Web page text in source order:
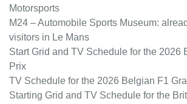
Motorsports
M24 – Automobile Sports Museum:
visitors in Le Mans
Start Grid and TV Schedule for the 2026
Prix
TV Schedule for the 2026 Belgian F1
Starting Grid and TV Schedule for the